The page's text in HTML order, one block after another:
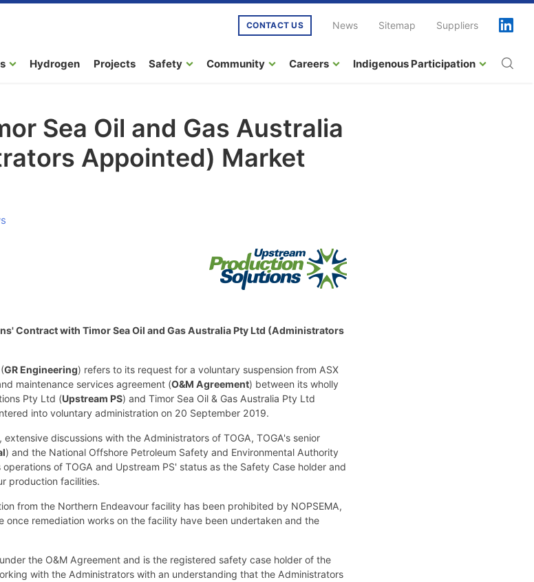
CONTACT US News Sitemap Suppliers
Hydrogen Projects Safety Community Careers Indigenous Participation
Sea Oil and Gas Australia
Appointed) Market
Contract with Timor Sea Oil and Gas Australia Pty Ltd (Administrators
GR Engineering) refers to its request for a voluntary suspension from ASX
maintenance services agreement (O&M Agreement) between its wholly
Pty Ltd (Upstream PS) and Timor Sea Oil & Gas Australia Pty Ltd
into voluntary administration on 20 September 2019.
discussions with the Administrators of TOGA, TOGA's senior
) and the National Offshore Petroleum Safety and Environmental Authority
of TOGA and Upstream PS' status as the Safety Case holder and
production facilities.
from the Northern Endeavour facility has been prohibited by NOPSEMA,
remediation works on the facility have been undertaken and the
the O&M Agreement and is the registered safety case holder of the
with the Administrators with an understanding that the Administrators